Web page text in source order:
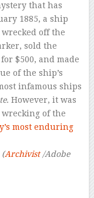
that has
1885, a ship
wrecked off the
sold the
$500, and made
of the ship’s
infamous ships
. However, it was
of the
most enduring
(Archivist/Adobe